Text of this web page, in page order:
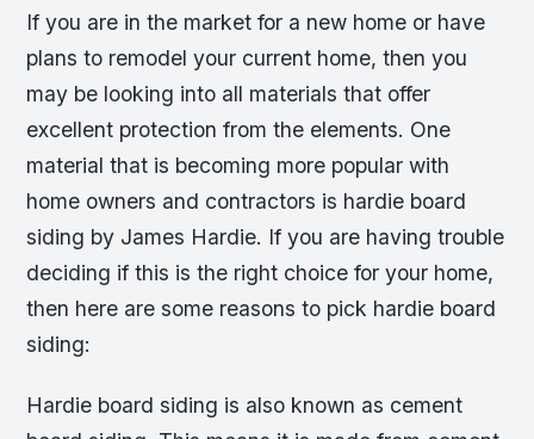
If you are in the market for a new home or have
plans to remodel your current home, then you
may be looking into all materials that offer
excellent protection from the elements. One
material that is becoming more popular with
home owners and contractors is hardie board
siding by James Hardie. If you are having trouble
deciding if this is the right choice for your home,
then here are some reasons to pick hardie board
siding:
Hardie board siding is also known as cement